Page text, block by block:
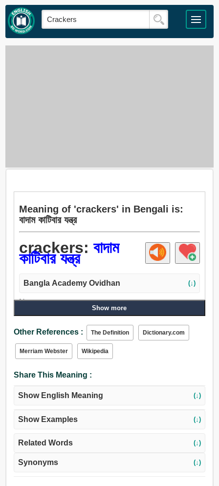
Meaning of 'crackers' in Bengali is:
বাদাম কাটিবার যন্ত্র
crackers: বাদাম
কাটিবার যন্ত্র
Bangla Academy Ovidhan (↓)
Noun:
Show more
Other References : The Definition Dictionary.com
Merriam Webster Wikipedia
Share This Meaning :
Show English Meaning (↓)
Show Examples (↓)
Related Words (↓)
Synonyms (↓)